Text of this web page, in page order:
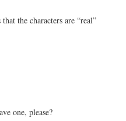
the characters are “real”
one, please?